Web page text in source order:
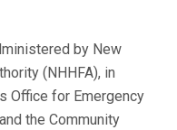
by New
(NHHFA), in
Office for Emergency
the Community